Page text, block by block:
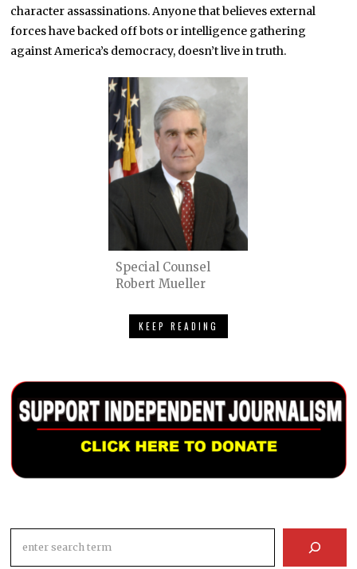
character assassinations. Anyone that believes external
forces have backed off bots or intelligence gathering
against America’s democracy, doesn’t live in truth.
Special Counsel
Robert Mueller
KEEP READING